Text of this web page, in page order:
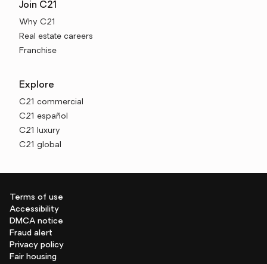
Join C21
Why C21
Real estate careers
Franchise
Explore
C21 commercial
C21 español
C21 luxury
C21 global
Terms of use
Accessibility
DMCA notice
Fraud alert
Privacy policy
Fair housing